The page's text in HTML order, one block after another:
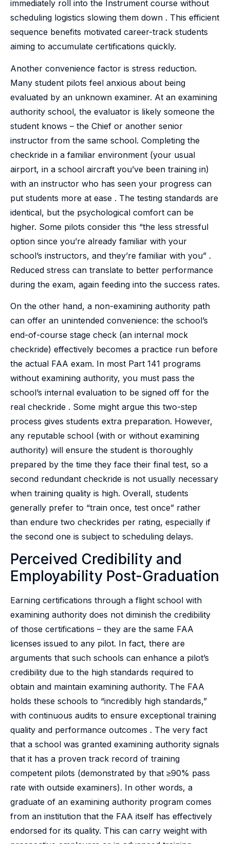
immediately roll into the Instrument course without
scheduling logistics slowing them down . This efficient
sequence benefits motivated career-track students
aiming to accumulate certifications quickly.
Another convenience factor is stress reduction.
Many student pilots feel anxious about being
evaluated by an unknown examiner. At an examining
authority school, the evaluator is likely someone the
student knows – the Chief or another senior
instructor from the same school. Completing the
checkride in a familiar environment (your usual
airport, in a school aircraft you’ve been training in)
with an instructor who has seen your progress can
put students more at ease . The testing standards are
identical, but the psychological comfort can be
higher. Some pilots consider this “the less stressful
option since you’re already familiar with your
school’s instructors, and they’re familiar with you” .
Reduced stress can translate to better performance
during the exam, again feeding into the success rates.
On the other hand, a non-examining authority path
can offer an unintended convenience: the school’s
end-of-course stage check (an internal mock
checkride) effectively becomes a practice run before
the actual FAA exam. In most Part 141 programs
without examining authority, you must pass the
school’s internal evaluation to be signed off for the
real checkride . Some might argue this two-step
process gives students extra preparation. However,
any reputable school (with or without examining
authority) will ensure the student is thoroughly
prepared by the time they face their final test, so a
second redundant checkride is not usually necessary
when training quality is high. Overall, students
generally prefer to “train once, test once” rather
than endure two checkrides per rating, especially if
the second one is subject to scheduling delays.
Perceived Credibility and
Employability Post-Graduation
Earning certifications through a flight school with
examining authority does not diminish the credibility
of those certifications – they are the same FAA
licenses issued to any pilot. In fact, there are
arguments that such schools can enhance a pilot’s
credibility due to the high standards required to
obtain and maintain examining authority. The FAA
holds these schools to “incredibly high standards,”
with continuous audits to ensure exceptional training
quality and performance outcomes . The very fact
that a school was granted examining authority signals
that it has a proven track record of training
competent pilots (demonstrated by that ≥90% pass
rate with outside examiners). In other words, a
graduate of an examining authority program comes
from an institution that the FAA itself has effectively
endorsed for its quality. This can carry weight with